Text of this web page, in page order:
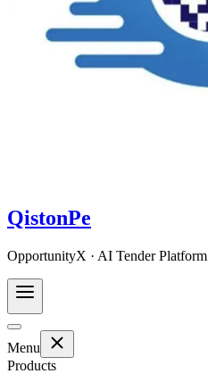
QistonPe
OpportunityX · AI Tender Platform
Menu
Products